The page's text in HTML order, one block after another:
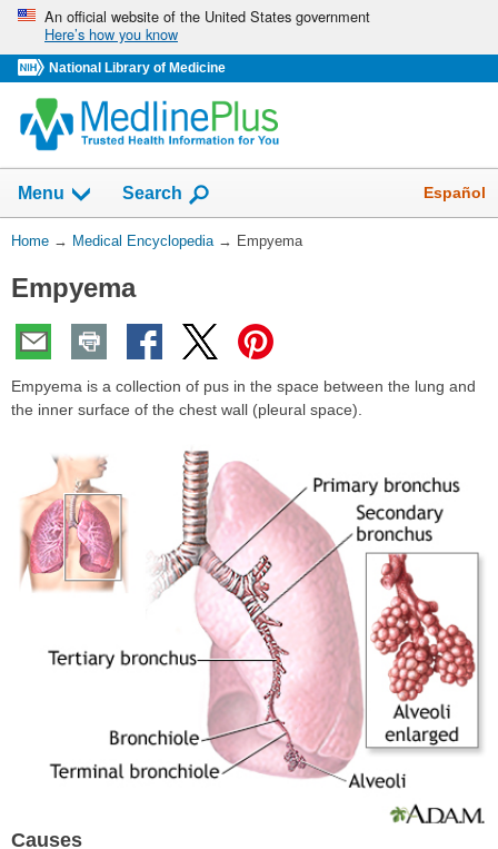
Skip
navigation
An official website of the United States government
Here’s how you know
National Library of Medicine
navigation
has
collapsed.
Menu Show
Search Español
You
Here:
Home → Medical Encyclopedia → Empyema
Empyema
Empyema is a collection of pus in the space between the lung and
the inner surface of the chest wall (pleural space).
Causes